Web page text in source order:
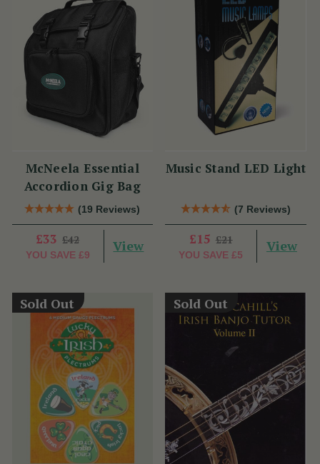
McNeela Essential
Accordion Gig Bag
(19 Reviews)
£33 £42
YOU SAVE £9
View
Music Stand LED Light
(7 Reviews)
£15 £21
YOU SAVE £5
View
Sold Out Sold Out